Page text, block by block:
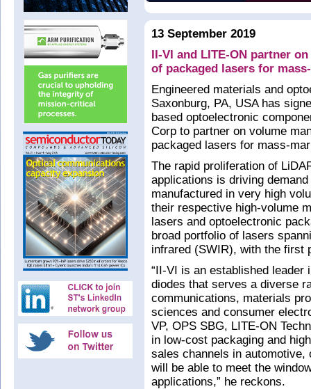
13 September 2019
II-VI and LITE-ON partner
of packaged lasers for
Engineered materials and
Saxonburg, PA, USA has
based optoelectronic
Corp to partner on volume
packaged lasers for mass-
The rapid proliferation of
applications is driving
manufactured in very high
their respective high-volume
lasers and optoelectronic
broad portfolio of lasers
infrared (SWIR), with the first
“II-VI is an established
diodes that serves a diverse
communications, materials
sciences and consumer
VP, OPS SBG, LITE-ON
in low-cost packaging and
sales channels in
will be able to meet the
applications,” he reckons.